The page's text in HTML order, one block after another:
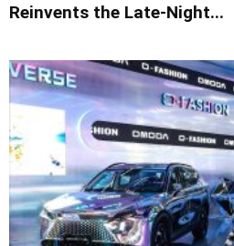
Reinvents the Late-Night...